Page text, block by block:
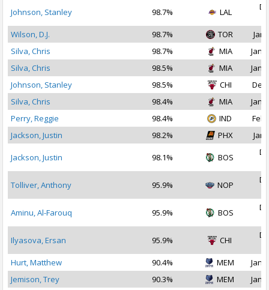
Johnson, Stanley 98.7% LAL
Wilson, D.J.
98.7% TOR
Jan
Silva, Chris
98.7% MIA
Jan
Silva, Chris
98.5% MIA
Jan
Johnson, Stanley
98.5% CHI
Dec
Silva, Chris
98.4% MIA
Jan
Perry, Reggie
98.4% IND
Feb
Jackson, Justin
98.2% PHX Jan
Jackson, Justin 98.1% BOS
Tolliver, Anthony 95.9% NOP
Aminu, Al-Farouq 95.9% BOS
Ilyasova, Ersan 95.9% CHI
Hurt, Matthew
90.4% MEM
Jan
Jemison, Trey
90.3% MEM Jan